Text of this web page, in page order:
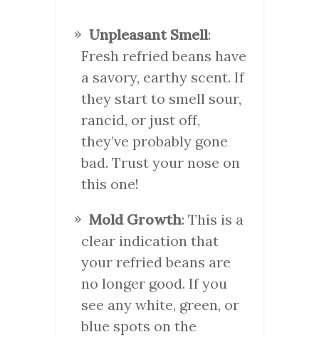
Unpleasant Smell:
Fresh refried beans have
a savory, earthy scent. If
they start to smell sour,
rancid, or just off,
they’ve probably gone
bad. Trust your nose on
this one!
Mold Growth: This is a
clear indication that
your refried beans are
no longer good. If you
see any white, green, or
blue spots on the